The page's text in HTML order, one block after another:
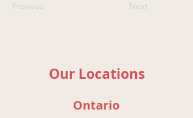
Previous Next
Our Locations
Ontario